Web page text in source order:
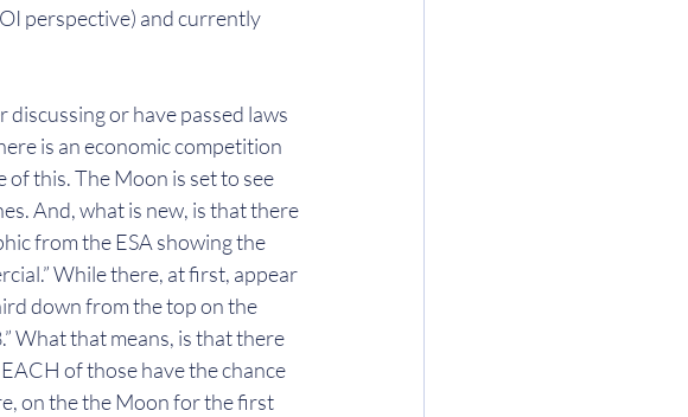
perspective) and currently
or have passed laws
is an economic competition
this. The Moon is set to see
And, what is new, is that there
from the ESA showing the
While there, at first, appear
down from the top on the
What that means, is that there
of those have the chance
on the the Moon for the first